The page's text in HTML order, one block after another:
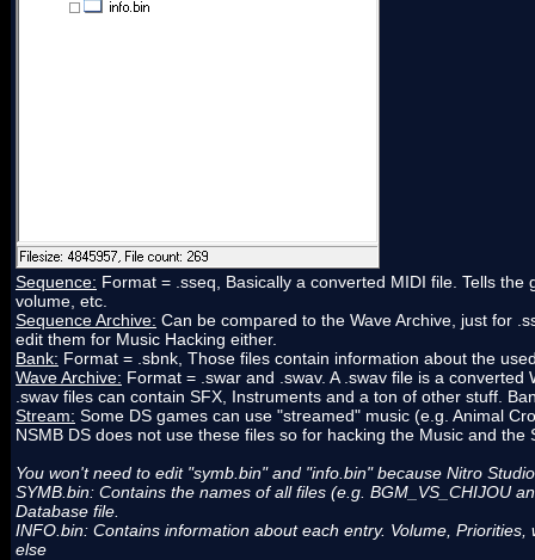
Sequence: Format = .sseq, Basically a converted MIDI file. Tells
volume, etc.
Sequence Archive: Can be compared to the Wave Archive, just for
edit them for Music Hacking either.
Bank: Format = .sbnk, Those files contain information about the
Wave Archive: Format = .swar and .swav. A .swav file is a
.swav files can contain SFX, Instruments and a ton of other stuff.
Stream: Some DS games can use "streamed" music (e.g. Animal
NSMB DS does not use these files so for hacking the Music and
You won't need to edit "symb.bin" and "info.bin" because Nitro
SYMB.bin: Contains the names of all files (e.g. BGM_VS_CHIJOU
Database file.
INFO.bin: Contains information about each entry. Volume,
else